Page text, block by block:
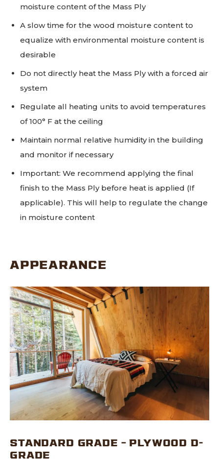
moisture content of the Mass Ply
A slow time for the wood moisture content to
equalize with environmental moisture content is
desirable
Do not directly heat the Mass Ply with a forced air
system
Regulate all heating units to avoid temperatures
of 100° F at the ceiling
Maintain normal relative humidity in the building
and monitor if necessary
Important: We recommend applying the final
finish to the Mass Ply before heat is applied (If
applicable). This will help to regulate the change
in moisture content
APPEARANCE
STANDARD GRADE – PLYWOOD D-
GRADE